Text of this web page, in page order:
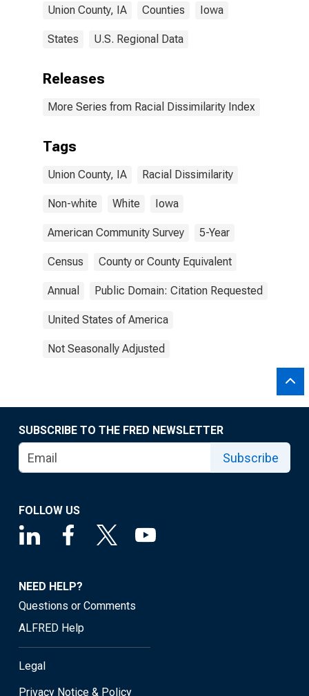
Union County, IA Counties Iowa
States U.S. Regional Data
Releases
More Series from Racial Dissimilarity Index
Tags
Union County, IA Racial Dissimilarity
Non-white White Iowa
American Community Survey 5-Year
Census County or County Equivalent
Annual Public Domain: Citation Requested
United States of America
Not Seasonally Adjusted
SUBSCRIBE TO THE FRED NEWSLETTER
Subscribe
FOLLOW US
NEED HELP?
Questions or Comments
ALFRED Help
Legal
Privacy Notice & Policy